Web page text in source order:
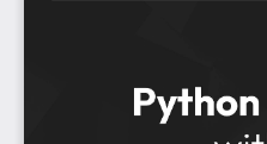
create, read, update,
operations; connecting
NoSQL databases;
and deploying your